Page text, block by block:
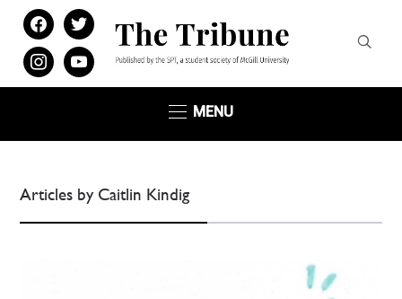
facebook
twitter
instagramyoutube
MENU
Articles by Caitlin Kindig